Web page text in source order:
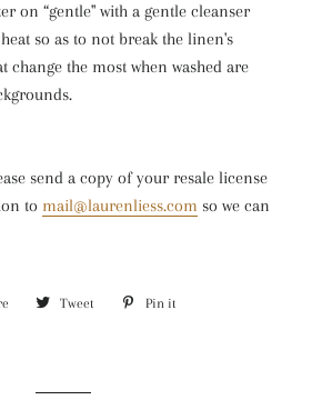
on “gentle" with a gentle cleanser
so as to not break the linen's
change the most when washed are
send a copy of your resale license
to mail@laurenliess.com so we can
Share Tweet Tweet Pin it